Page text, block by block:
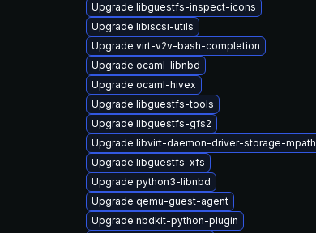
Upgrade libguestfs-inspect-icons
Upgrade libiscsi-utils
Upgrade virt-v2v-bash-completion
Upgrade ocaml-libnbd
Upgrade ocaml-hivex
Upgrade libguestfs-tools
Upgrade libguestfs-gfs2
Upgrade libvirt-daemon-driver-storage-mpath
Upgrade libguestfs-xfs
Upgrade python3-libnbd
Upgrade qemu-guest-agent
Upgrade nbdkit-python-plugin